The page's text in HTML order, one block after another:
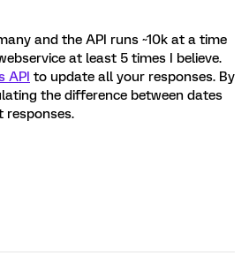
and the API runs ~10k at a time
at least 5 times I believe.
API to update all your responses. By
the difference between dates
responses.